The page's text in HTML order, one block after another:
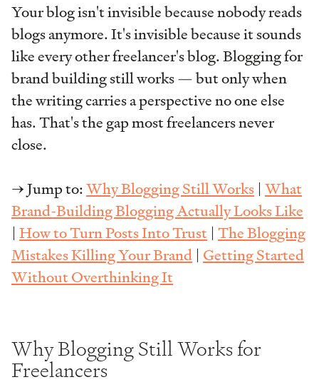
Your blog isn't invisible because nobody reads
blogs anymore. It's invisible because it sounds
like every other freelancer's blog. Blogging for
brand building still works — but only when
the writing carries a perspective no one else
has. That's the gap most freelancers never
close.
→ Jump to:Why Blogging Still Works | What
Brand-Building Blogging Actually Looks Like
| How to Turn Posts Into Trust | The Blogging
Mistakes Killing Your Brand | Getting Started
Without Overthinking It
Why Blogging Still Works for
Freelancers